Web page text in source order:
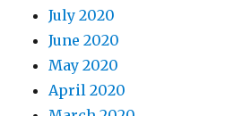
July 2020
June 2020
May 2020
April 2020